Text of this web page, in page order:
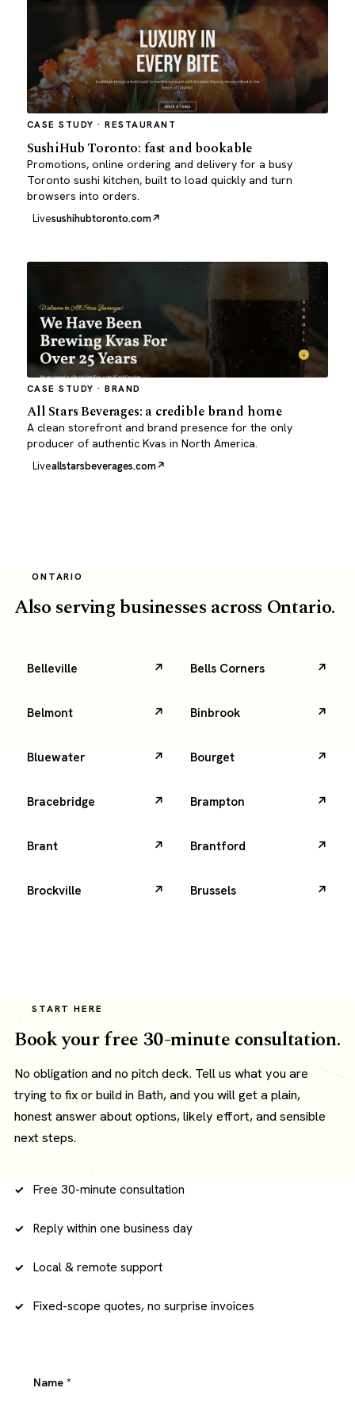
CASE STUDY · RESTAURANT
SushiHub Toronto: fast and bookable
Promotions, online ordering and delivery for a busy
Toronto sushi kitchen, built to load quickly and turn
browsers into orders.
Livesushihubtoronto.com
CASE STUDY · BRAND
All Stars Beverages: a credible brand home
A clean storefront and brand presence for the only
producer of authentic Kvas in North America.
Liveallstarsbeverages.com
ONTARIO
Also serving businesses across Ontario.
Belleville Bells Corners
Belmont Binbrook
Bluewater Bourget
Bracebridge Brampton
Brant Brantford
Brockville Brussels
START HERE
Book your free 30-minute consultation.
No obligation and no pitch deck. Tell us what you are
trying to fix or build in Bath, and you will get a plain,
honest answer about options, likely effort, and sensible
next steps.
Free 30-minute consultation
Reply within one business day
Local & remote support
Fixed-scope quotes, no surprise invoices
Name *